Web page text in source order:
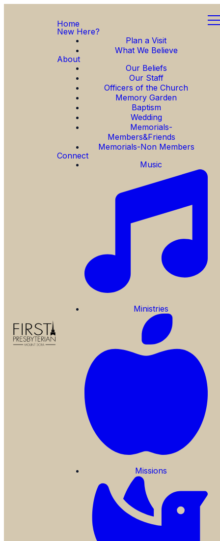
Home
New Here?
Plan a Visit
What We Believe
About
Our Beliefs
Our Staff
Officers of the Church
Memory Garden
Baptism
Wedding
Memorials-
Members&Friends
Memorials-Non Members
Connect
Music
Ministries
Missions